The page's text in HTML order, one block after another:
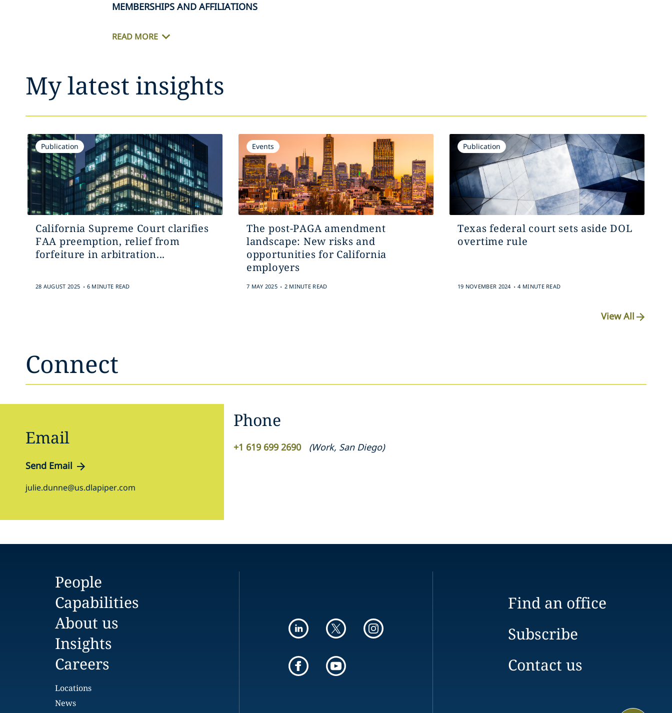
MEMBERSHIPS AND AFFILIATIONS
READ MORE
My latest insights
Publication
California Supreme Court clarifies
FAA preemption, relief from
forfeiture in arbitration...
28 AUGUST 2025 . 6 MINUTE READ
Events
The post-PAGA amendment
landscape: New risks and
opportunities for California
employers
7 MAY 2025 . 2 MINUTE READ
Publication
Texas federal court sets aside DOL
overtime rule
19 NOVEMBER 2024 . 4 MINUTE READ
View All
Connect
Email
Send Email
julie.dunne@us.dlapiper.com
Phone
+1 619 699 2690 (Work, San Diego)
People
Capabilities
About us
Insights
Careers
Locations
News
Find an office
Subscribe
Contact us